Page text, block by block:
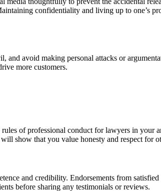
confidentiality and living up to one’s
avoid making personal attacks or
more customers.
of professional conduct for lawyers in your
show that you value honesty and respect for
and credibility. Endorsements from
before sharing any testimonials or reviews.